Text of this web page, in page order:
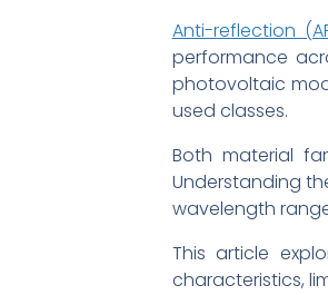
Anti-reflection
performance
photovoltaic
used classes.
Both material
Understanding
wavelength
This article
characteristics,